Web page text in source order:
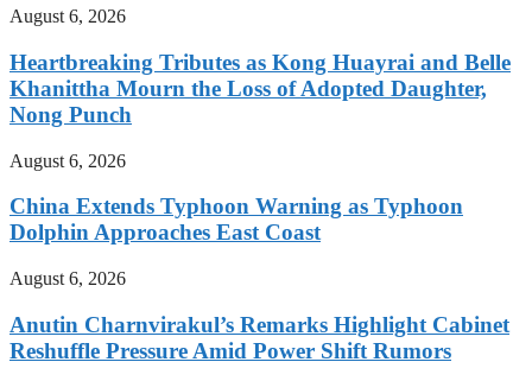
August 6, 2026
Heartbreaking Tributes as Kong Huayrai and Belle
Khanittha Mourn the Loss of Adopted Daughter,
Nong Punch
August 6, 2026
China Extends Typhoon Warning as Typhoon
Dolphin Approaches East Coast
August 6, 2026
Anutin Charnvirakul’s Remarks Highlight Cabinet
Reshuffle Pressure Amid Power Shift Rumors